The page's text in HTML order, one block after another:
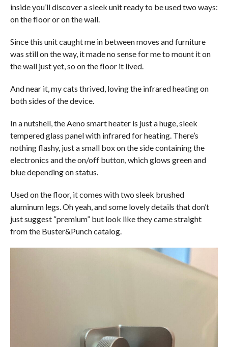
inside you’ll discover a sleek unit ready to be used two ways:
on the floor or on the wall.
Since this unit caught me in between moves and furniture
was still on the way, it made no sense for me to mount it on
the wall just yet, so on the floor it lived.
And near it, my cats thrived, loving the infrared heating on
both sides of the device.
In a nutshell, the Aeno smart heater is just a huge, sleek
tempered glass panel with infrared for heating. There’s
nothing flashy, just a small box on the side containing the
electronics and the on/off button, which glows green and
blue depending on status.
Used on the floor, it comes with two sleek brushed
aluminum legs. Oh yeah, and some lovely details that don’t
just suggest “premium” but look like they came straight
from the Buster&Punch catalog.